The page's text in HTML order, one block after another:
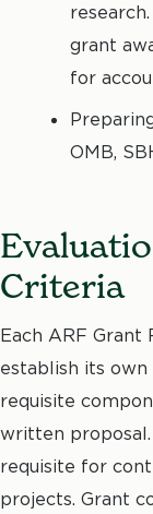
grant
for
OMB,
Criteria
Each ARF Grant
establish its
requisite
written
requisite for
projects. Grant